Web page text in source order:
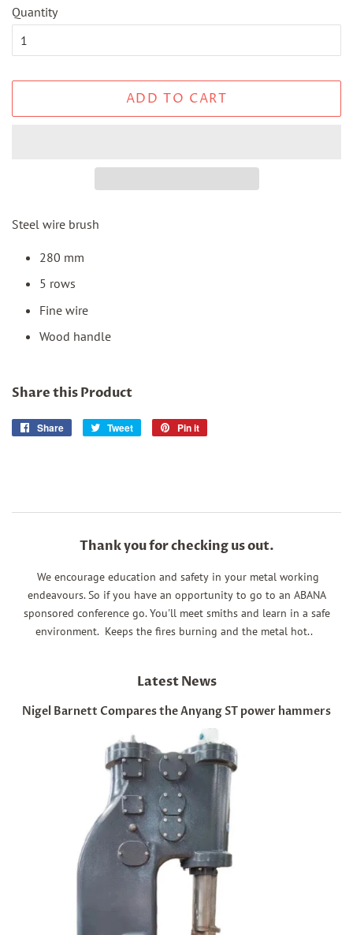
Quantity
ADD TO CART
Steel wire brush
280 mm
5 rows
Fine wire
Wood handle
Share this Product
Share
Share
Tweet
Tweet
Pin it
Thank you for checking us out.
We encourage education and safety in your metal working
endeavours. So if you have an opportunity to go to an ABANA
sponsored conference go. You'll meet smiths and learn in a safe
environment. Keeps the fires burning and the metal hot..
Latest News
Nigel Barnett Compares the Anyang ST power hammers